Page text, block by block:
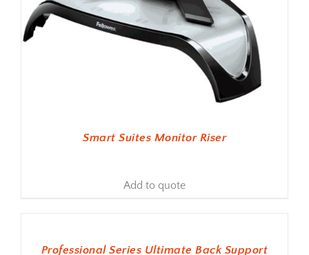
Smart Suites Monitor Riser
Add to quote
Professional Series Ultimate Back Support